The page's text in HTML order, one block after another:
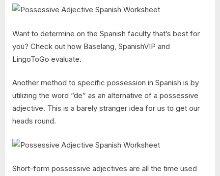
Want to determine on the Spanish faculty that’s best for
you? Check out how Baselang, SpanishVIP and
LingoToGo evaluate.
Another method to specific possession in Spanish is by
utilizing the word “de” as an alternative of a possessive
adjective. This is a barely stranger idea for us to get our
heads round.
Short-form possessive adjectives are all the time used